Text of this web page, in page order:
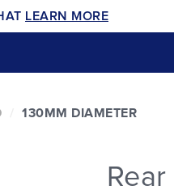
LEARN MORE
130MM DIAMETER